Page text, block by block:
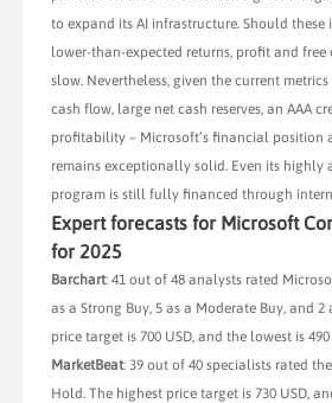
to expand its AI infrastructure. Should these
lower-than-expected returns, profit and
slow. Nevertheless, given the current
cash flow, large net cash reserves, an AAA
profitability – Microsoft’s financial position
remains exceptionally solid. Even its highly
program is still fully financed through
Expert forecasts for Microsoft
for 2025
Barchart: 41 out of 48 analysts rated
as a Strong Buy, 5 as a Moderate Buy, and
price target is 700 USD, and the lowest is 490
MarketBeat: 39 out of 40 specialists rated
Hold. The highest price target is 730 USD,